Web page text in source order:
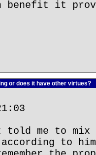
benefit it
or does it have other virtues?
told me to mix
to